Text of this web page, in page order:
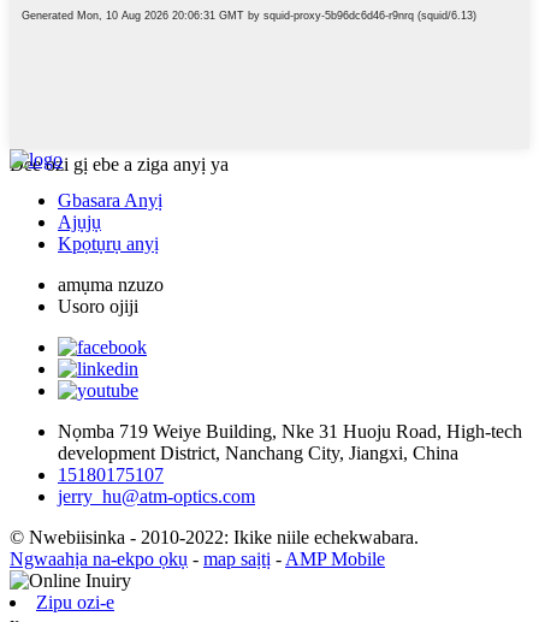
Dee ozi gị ebe a ziga anyị ya
Gbasara Anyị
Ajụjụ
Kpọtụrụ anyị
amụma nzuzo
Usoro ojiji
Nọmba 719 Weiye Building, Nke 31 Huoju Road, High-tech
development District, Nanchang City, Jiangxi, China
15180175107
jerry_hu@atm-optics.com
© Nwebiisinka - 2010-2022: Ikike niile echekwabara.
Ngwaahịa na-ekpo ọkụ - map saịtị - AMP Mobile
Zipu ozi-e